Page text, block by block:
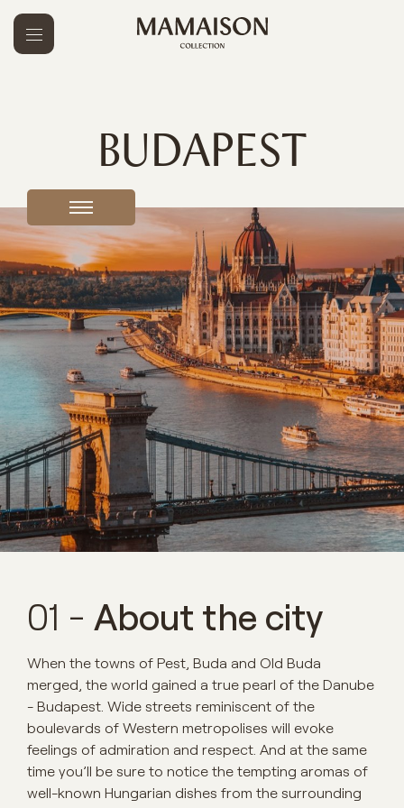
BUDAPEST
Prague 3
Budapest 4
Warsaw 2
Bratislava 1
01 - About the city
When the towns of Pest, Buda and Old Buda
merged, the world gained a true pearl of the Danube
- Budapest. Wide streets reminiscent of the
boulevards of Western metropolises will evoke
feelings of admiration and respect. And at the same
time you’ll be sure to notice the tempting aromas of
well-known Hungarian dishes from the surrounding